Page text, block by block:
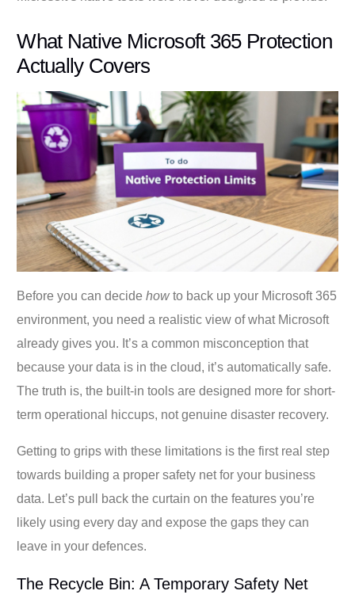
What Native Microsoft 365 Protection
Actually Covers
Before you can decidehowto back up your Microsoft 365
environment, you need a realistic view of what Microsoft
already gives you. It’s a common misconception that
because your data is in the cloud, it’s automatically safe.
The truth is, the built-in tools are designed more for short-
term operational hiccups, not genuine disaster recovery.
Getting to grips with these limitations is the first real step
towards building a proper safety net for your business
data. Let’s pull back the curtain on the features you’re
likely using every day and expose the gaps they can
leave in your defences.
The Recycle Bin: A Temporary Safety Net